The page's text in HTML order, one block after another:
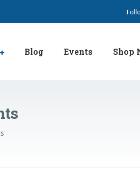
Blog Events Shop